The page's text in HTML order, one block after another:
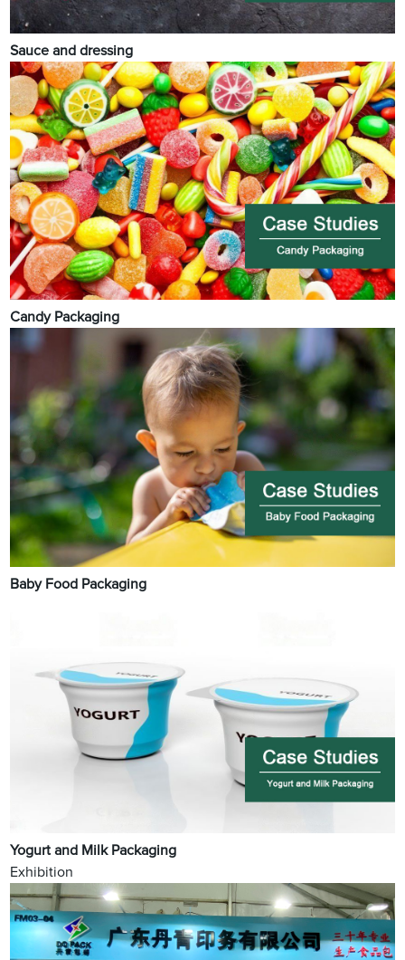
Sauce and dressing
Candy Packaging
Baby Food Packaging
Yogurt and Milk Packaging
Exhibition